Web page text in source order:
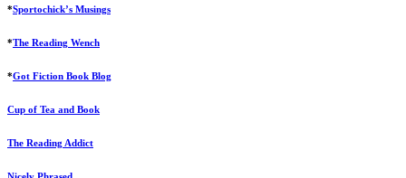
*Sportochick’s Musings
*The Reading Wench
*Got Fiction Book Blog
Cup of Tea and Book
The Reading Addict
Nicely Phrased